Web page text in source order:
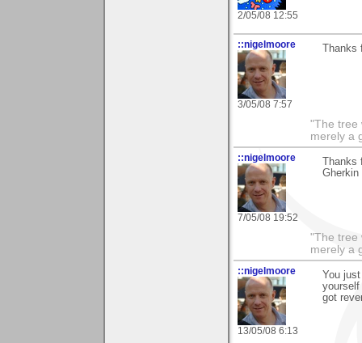
2/05/08 12:55
::nigelmoore
3/05/08 7:57
Thanks
"The tree
merely a
::nigelmoore
7/05/08 19:52
Thanks
Gherkin
"The tree
merely a
::nigelmoore
13/05/08 6:13
You
got